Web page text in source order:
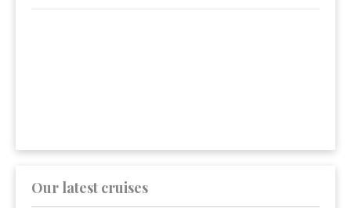
Our latest cruises